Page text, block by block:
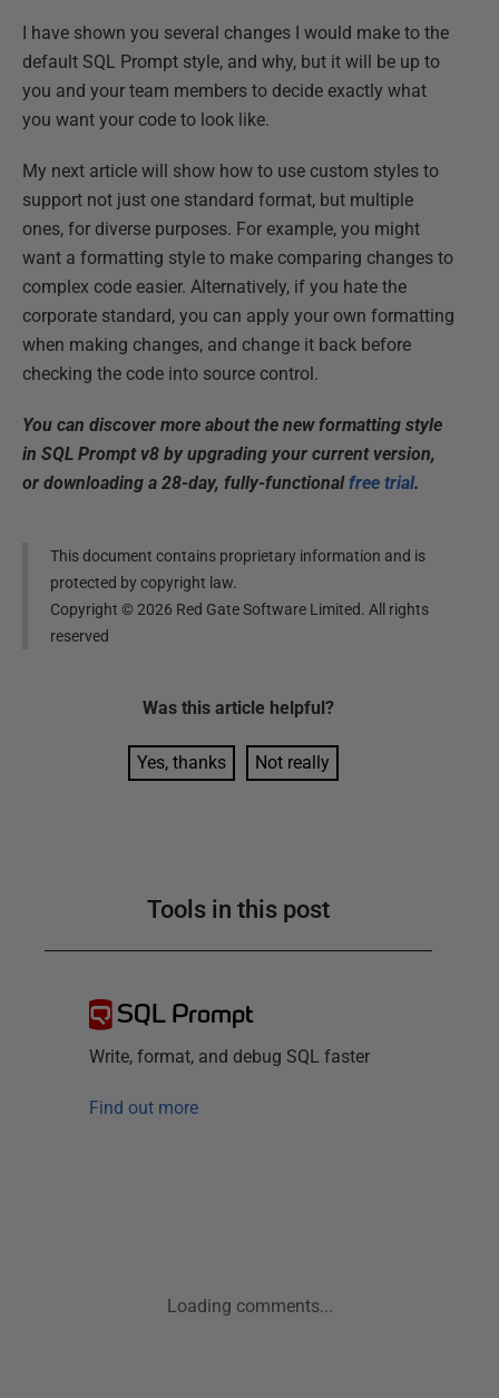
I have shown you several changes I would make to the
default SQL Prompt style, and why, but it will be up to
you and your team members to decide exactly what
you want your code to look like.
My next article will show how to use custom styles to
support not just one standard format, but multiple
ones, for diverse purposes. For example, you might
want a formatting style to make comparing changes to
complex code easier. Alternatively, if you hate the
corporate standard, you can apply your own formatting
when making changes, and change it back before
checking the code into source control.
You can discover more about the new formatting style
in SQL Prompt v8 by upgrading your current version,
or downloading a 28-day, fully-functionalfree trial.
This document contains proprietary information and is
protected by copyright law.
Copyright ©2026 Red Gate Software Limited. All rights
reserved
Was this article helpful?
Yes, thanks Not really
Tools in this post
SQL Prompt
Write, format, and debug SQL faster
Find out more
Loading comments...